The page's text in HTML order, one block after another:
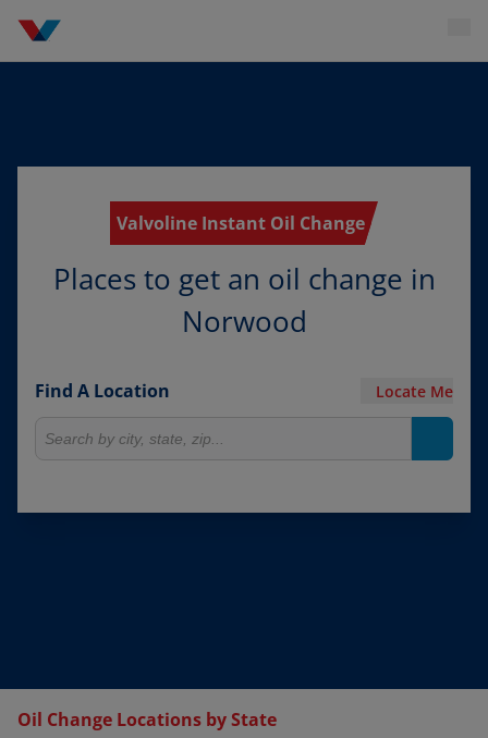
Valvoline Instant Oil Change
Places to get an oil change in
Norwood
Find A Location Locate Me
Oil Change Locations by State